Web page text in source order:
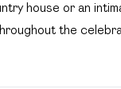
house or an
the